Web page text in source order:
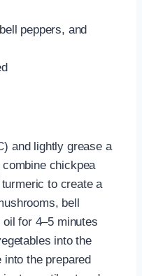
peppers, and
and lightly grease a
chickpea
to create a
bell
for 4–5 minutes
into the
the prepared